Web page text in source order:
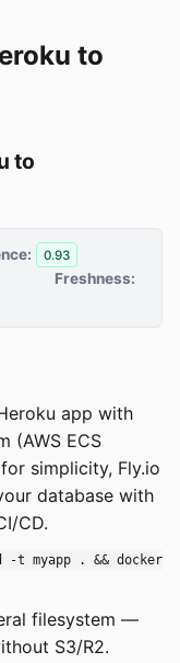
to
to
0.93
Freshness:
app with
(AWS ECS
simplicity, Fly.io
database with
CD.
-t myapp . && docker
filesystem —
S3/R2.